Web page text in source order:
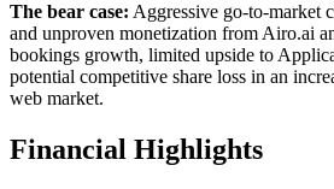
The bear case: Aggressive go-to-market
and unproven monetization from Airo.ai
bookings growth, limited upside to
potential competitive share loss in an
web market.
Financial Highlights